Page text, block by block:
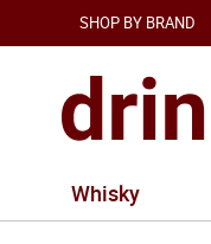
SHOP BY BRAND
Whisky